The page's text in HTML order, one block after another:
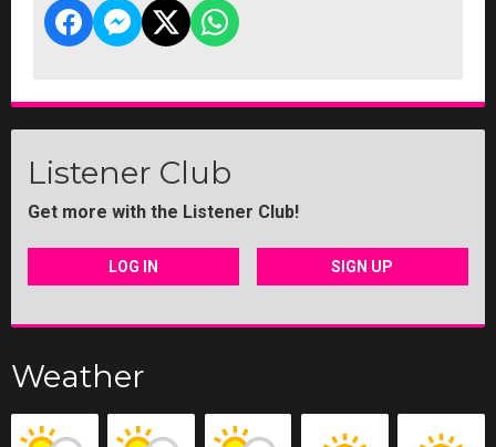
Listener Club
Get more with the Listener Club!
LOG IN SIGN UP
Weather